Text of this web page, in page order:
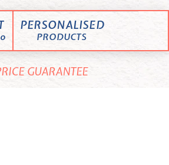
PERSONALISED
PRODUCTS
GUARANTEE